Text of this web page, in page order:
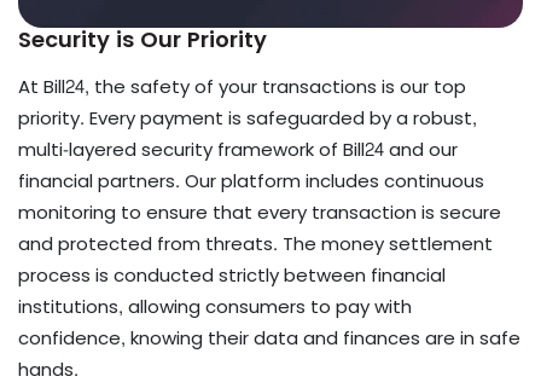
Security is Our Priority
At Bill24, the safety of your transactions is our top
priority. Every payment is safeguarded by a robust,
multi-layered security framework of Bill24 and our
financial partners. Our platform includes continuous
monitoring to ensure that every transaction is secure
and protected from threats. The money settlement
process is conducted strictly between financial
institutions, allowing consumers to pay with
confidence, knowing their data and finances are in safe
hands.